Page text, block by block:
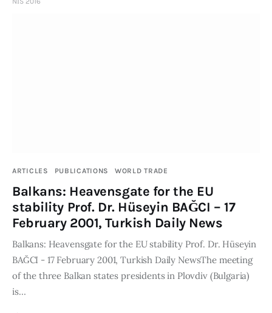
ARTICLES PUBLICATIONS WORLD TRADE
Balkans: Heavensgate for the EU
stability Prof. Dr. Hüseyin BAĞCI – 17
February 2001, Turkish Daily News
Balkans: Heavensgate for the EU stability Prof. Dr. Hüseyin
BAĞCI - 17 February 2001, Turkish Daily NewsThe meeting
of the three Balkan states presidents in Plovdiv (Bulgaria)
is…